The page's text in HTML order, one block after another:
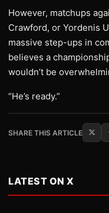
However, matchups
Crawford, or Yordenis
massive step-ups in
believes a
wouldn’t be
“He’s ready.”
SHARE THIS ARTICLE
LATEST ON X